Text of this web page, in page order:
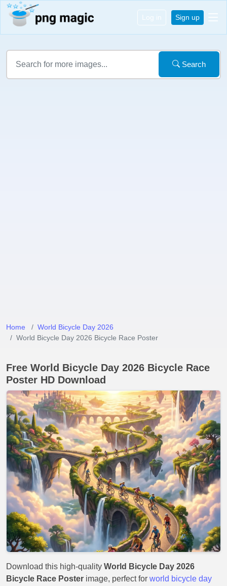
Log in Sign up
Search
Home
World Bicycle Day 2026
World Bicycle Day 2026 Bicycle Race Poster
Free World Bicycle Day 2026 Bicycle Race
Poster HD Download
Download this high-quality World Bicycle Day 2026
Bicycle Race Poster image, perfect for world bicycle day